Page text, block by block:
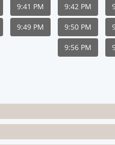
9:41 PM 9:42 PM
9:49 PM 9:50 PM
9:56 PM